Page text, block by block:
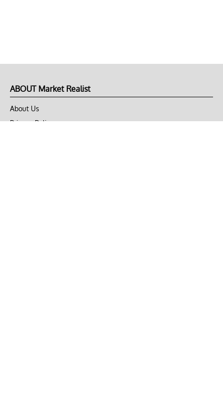
ABOUT Market Realist
About Us
Privacy Policy